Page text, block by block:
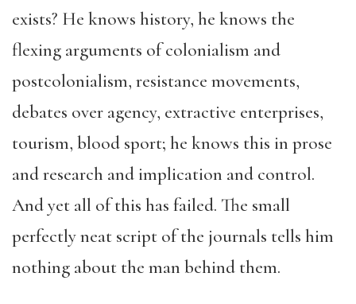
exists? He knows history, he knows the
flexing arguments of colonialism and
postcolonialism, resistance movements,
debates over agency, extractive enterprises,
tourism, blood sport; he knows this in prose
and research and implication and control.
And yet all of this has failed. The small
perfectly neat script of the journals tells him
nothing about the man behind them.